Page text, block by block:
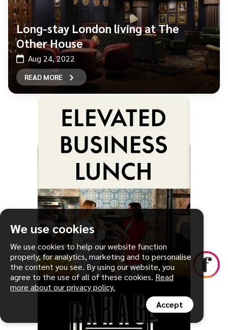
We use cookies
We use cookies to help our website function
properly, for analytics, marketing and to personalise
the content you see. By using our website, you
agree to the use of all of these cookies. Read
more about our privacy policy.
Accept
Long-stay London living at The
Other House
Aug 24, 2022
READ MORE